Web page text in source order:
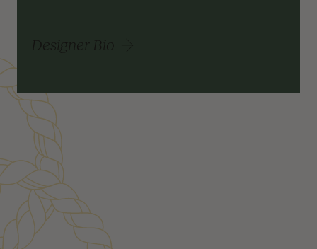
Designer Bio
Customer Reviews